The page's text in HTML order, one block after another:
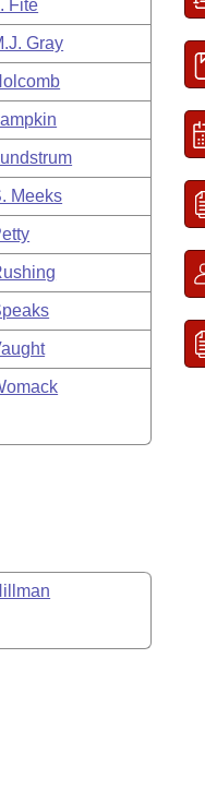
Fite
Gray
Meeks